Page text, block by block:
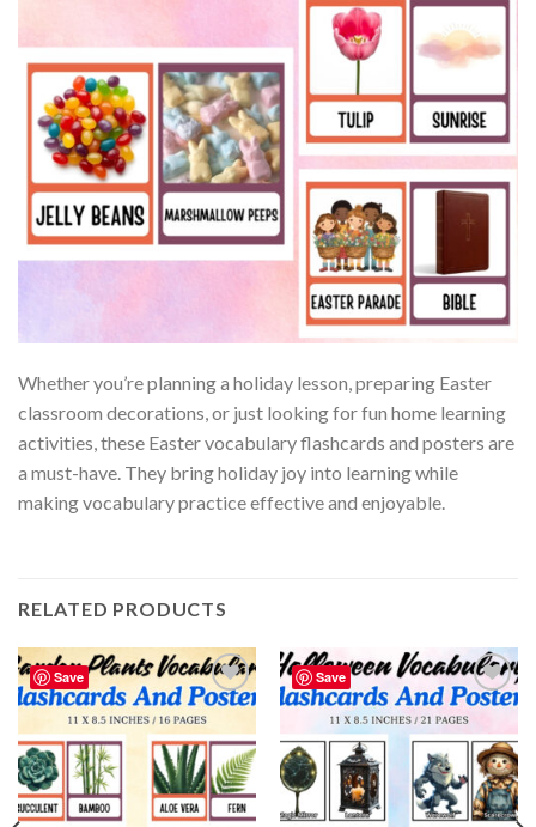
Whether you’re planning a holiday lesson, preparing Easter
classroom decorations, or just looking for fun home learning
activities, these Easter vocabulary flashcards and posters are
a must-have. They bring holiday joy into learning while
making vocabulary practice effective and enjoyable.
RELATED PRODUCTS
Save
Add to
wishlist
Save
Add to
wishlist